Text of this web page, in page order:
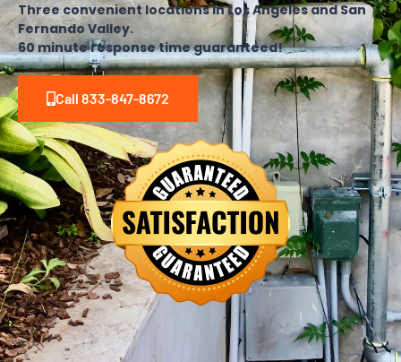
Three convenient locations in Los Angeles and San
Fernando Valley.
60 minute response time guaranteed!
Call 833-847-8672